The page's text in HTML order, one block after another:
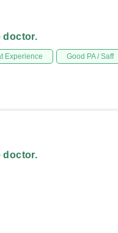
doctor.
Experience Good PA / Saff
doctor.